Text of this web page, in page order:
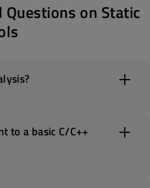
on Static
to a basic C/C++